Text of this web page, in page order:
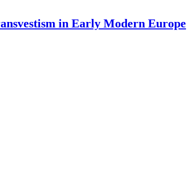
in Early Modern Europe